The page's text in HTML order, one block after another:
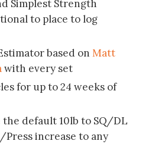
Simplest Strength
to place to log
based on Matt
with every set
for up to 24 weeks of
default 10lb to SQ/DL
Press increase to any